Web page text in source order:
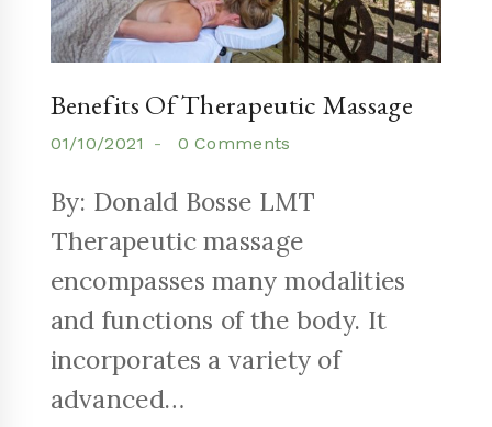
Benefits Of Therapeutic Massage
01/10/2021 0 Comments
By: Donald Bosse LMT
Therapeutic massage
encompasses many modalities
and functions of the body. It
incorporates a variety of
advanced…